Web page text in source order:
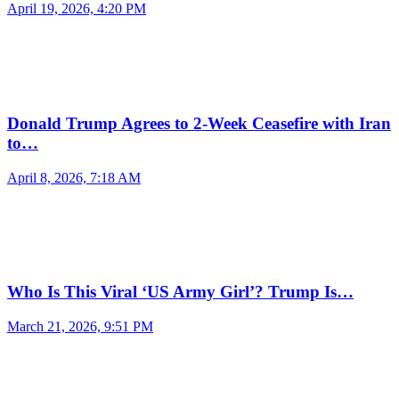
April 19, 2026, 4:20 PM
Donald Trump Agrees to 2-Week Ceasefire with Iran
to…
April 8, 2026, 7:18 AM
Who Is This Viral ‘US Army Girl’? Trump Is…
March 21, 2026, 9:51 PM